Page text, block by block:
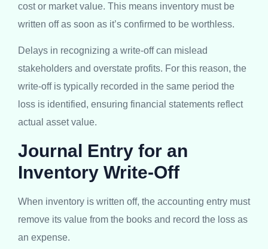
cost or market value. This means inventory must be
written off as soon as it’s confirmed to be worthless.
Delays in recognizing a write-off can mislead
stakeholders and overstate profits. For this reason, the
write-off is typically recorded in the same period the
loss is identified, ensuring financial statements reflect
actual asset value.
Journal Entry for an
Inventory Write-Off
When inventory is written off, the accounting entry must
remove its value from the books and record the loss as
an expense.